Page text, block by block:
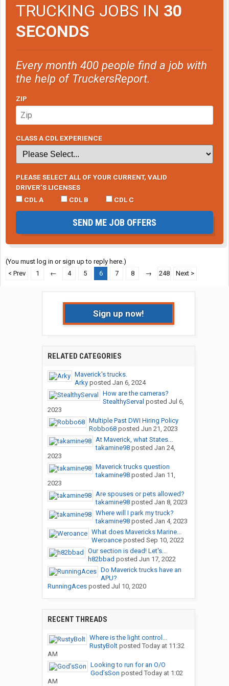
TRUCKING JOBS IN 30
SECONDS
Every month 400 people find a job with
the help of TruckersReport.
ZIP
CLASS A CDL EXPERIENCE
PLEASE SELECT ALL OF YOUR CURRENT, VALID
DRIVER’S LICENSES
CDL A
CDL B CDL C
SEND ME JOB OFFERS
(You must log in or sign up to reply here.)
< Prev
1 ← 4 5 6 7 8 → 248 Next >
Sign up now!
RELATED CATEGORIES
Maverick's trucks.
Arkyposted Jan 6, 2024
How are the cameras?
StealthyServal posted Jul 6,
2023
Multiple Past DWI Hiring Policy
Robbo68posted Jun 21, 2023
At Maverick, what States...
takamine98posted Jan 24,
2023
Maverick trucks question
takamine98posted Jan 11,
2023
Are spouses or pets allowed?
takamine98posted Jan 8, 2023
Where will I park my truck?
takamine98posted Jan 4, 2023
What does Mavericks Marine...
Weroanceposted Sep 10, 2022
Our section is dead! Let's...
h82bbad posted Jun 17, 2022
Do Maverick trucks have an
APU?
RunningAcesposted Jul 10, 2020
RECENT THREADS
Where is the light control...
RustyBoltposted Today at 11:32
AM
Looking to run for an O/O
God’sSon posted Today at 1:02
AM